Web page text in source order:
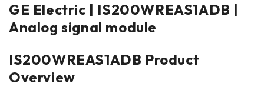
GE Electric | IS200WREAS1ADB |
Analog signal module
IS200WREAS1ADB Product
Overview